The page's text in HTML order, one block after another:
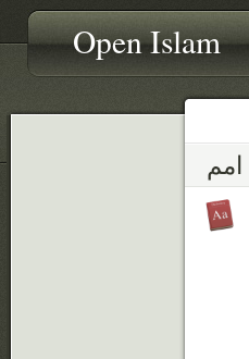
Open Islam
امم